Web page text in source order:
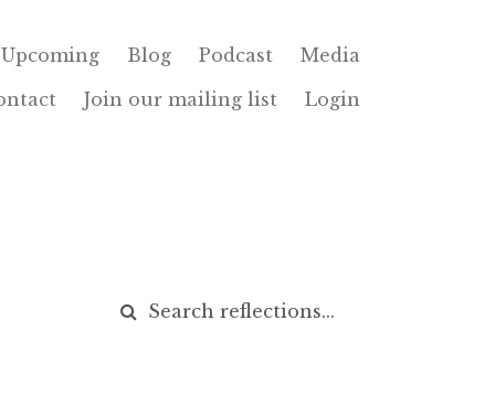
Upcoming Blog Podcast
Media
Join our mailing list Login